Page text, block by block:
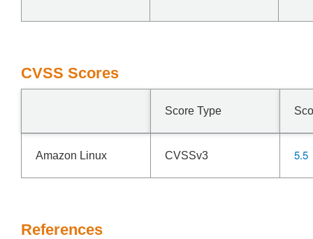
CVSS Scores
Score Type
Amazon Linux CVSSv3 5.5
References